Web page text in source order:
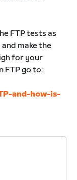
FTP tests as
make the
for your
FTP go to:
and-how-is-